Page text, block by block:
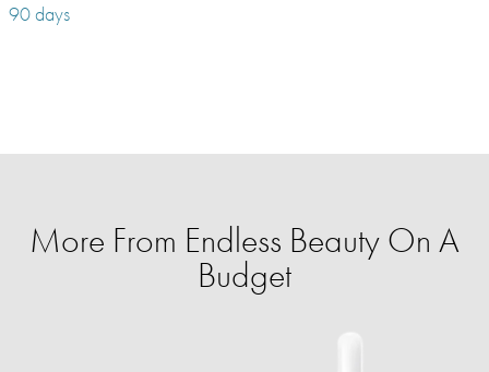
90 days
More From Endless Beauty On A
Budget